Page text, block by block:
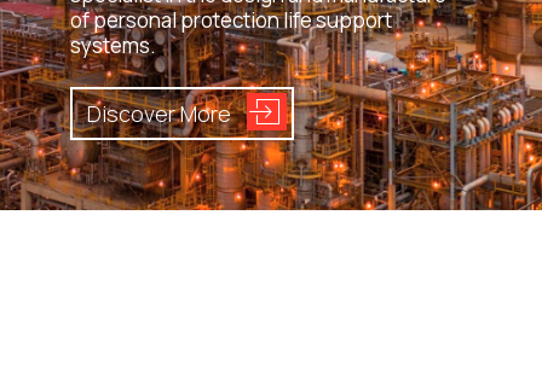
of personal protection life support
systems.
Discover More